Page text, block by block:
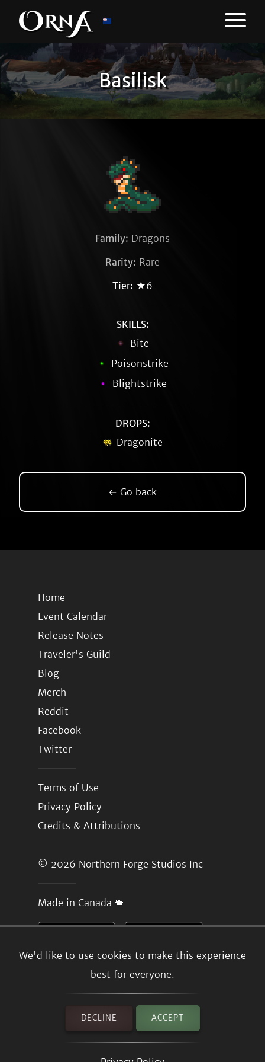
Basilisk
We'd like to use cookies to make this experience
best for everyone.
DECLINE ACCEPT
Family: Dragons
Rarity: Rare
Tier: ★6
SKILLS:
Bite
Poisonstrike
Blightstrike
DROPS:
Dragonite
← Go back
Home
Event Calendar
Release Notes
Traveler's Guild
Blog
Merch
Reddit
Facebook
Twitter
Terms of Use
Privacy Policy
Credits & Attributions
© 2026 Northern Forge Studios Inc
Made in Canada 🍁